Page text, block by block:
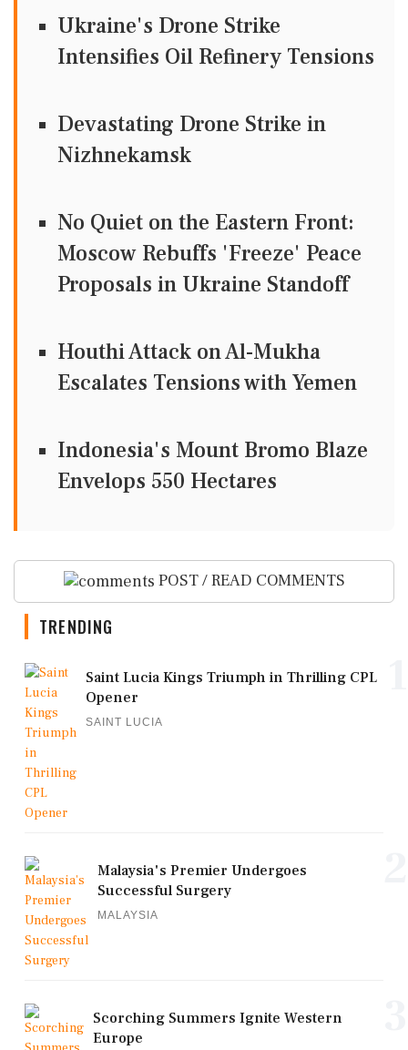
Ukraine's Drone Strike
Intensifies Oil Refinery Tensions
Devastating Drone Strike in
Nizhnekamsk
No Quiet on the Eastern Front:
Moscow Rebuffs 'Freeze' Peace
Proposals in Ukraine Standoff
Houthi Attack on Al-Mukha
Escalates Tensions with Yemen
Indonesia's Mount Bromo Blaze
Envelops 550 Hectares
POST / READ COMMENTS
TRENDING
Saint Lucia Kings Triumph in Thrilling CPL
Opener
SAINT LUCIA
Malaysia's Premier Undergoes
Successful Surgery
MALAYSIA
Scorching Summers Ignite Western
Europe